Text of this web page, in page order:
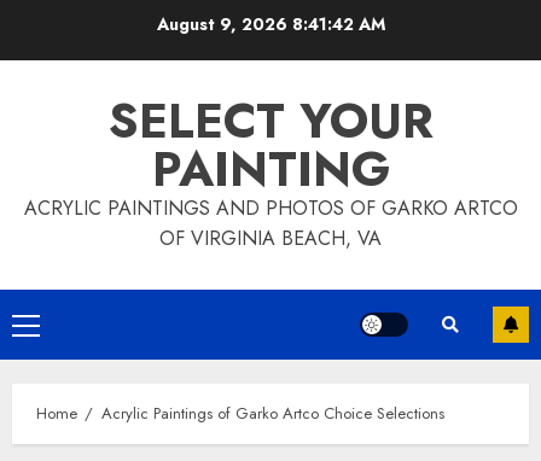
August 9, 2026 8:41:45 AM
SELECT YOUR
PAINTING
ACRYLIC PAINTINGS AND PHOTOS OF GARKO ARTCO
OF VIRGINIA BEACH, VA
Primary
Menu
Home Acrylic Paintings of Garko Artco Choice Selections